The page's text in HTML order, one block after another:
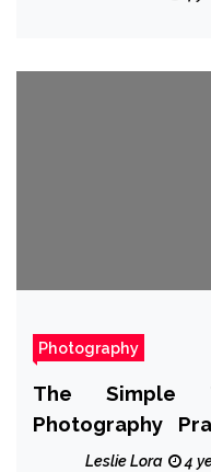
Photography
The Simple
Photography
Suggesting
Leslie Lora 4